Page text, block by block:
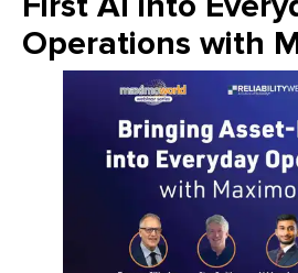
Operations with